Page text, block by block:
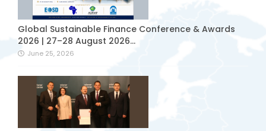
Global Sustainable Finance Conference & Awards
2026 | 27–28 August 2026...
June 25, 2026